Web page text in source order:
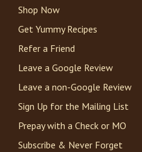
Shop Now
Get Yummy Recipes
Refer a Friend
Leave a Google Review
Leave a non-Google Review
Sign Up for the Mailing List
Prepay with a Check or MO
Subscribe & Never Forget